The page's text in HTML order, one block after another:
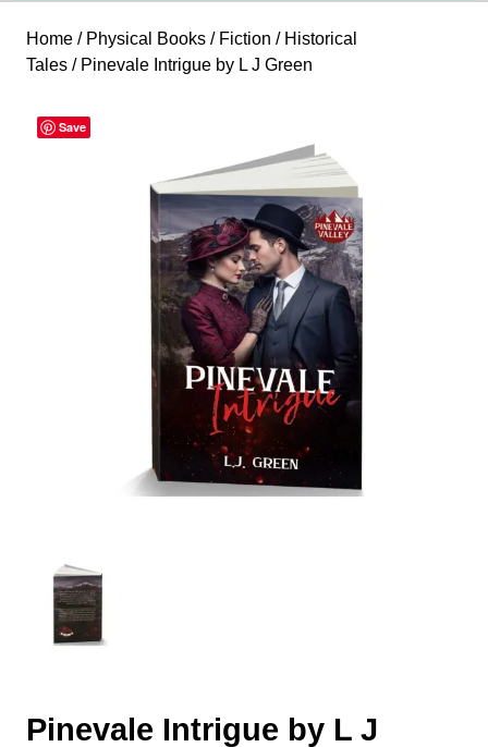
Home / Physical Books / Fiction / Historical
Tales / Pinevale Intrigue by L J Green
Save
Pinevale Intrigue by L J